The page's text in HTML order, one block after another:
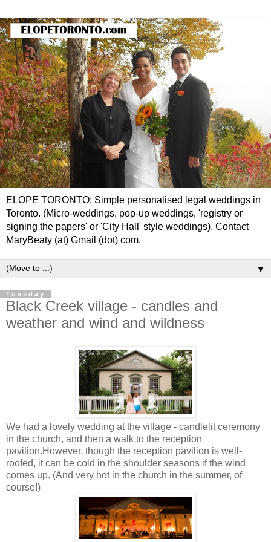
ELOPE TORONTO: Simple personalised legal weddings in
Toronto. (Micro-weddings, pop-up weddings, 'registry or
signing the papers' or 'City Hall' style weddings). Contact
MaryBeaty (at) Gmail (dot) com.
▼
Tuesday
Black Creek village - candles and
weather and wind and wildness
We had a lovely wedding at the village - candlelit ceremony
in the church, and then a walk to the reception
pavilion.However, though the reception pavilion is well-
roofed, it can be cold in the shoulder seasons if the wind
comes up. (And very hot in the church in the summer, of
course!)